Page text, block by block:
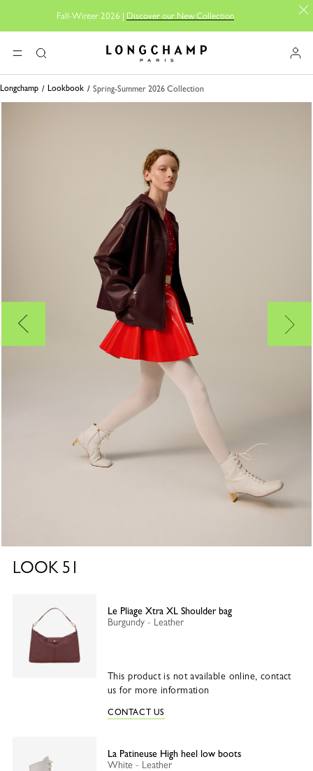
Fall-Winter 2026 | Discover our New Collection
MENUSearch Longchamp - Home
Longchamp Lookbook Spring-Summer 2026 Collection
LOOK 51
Le Pliage Xtra XL Shoulder bag
Burgundy - Leather
This product is not available online, contact
us for more information
CONTACT US
La Patineuse High heel low boots
White - Leather